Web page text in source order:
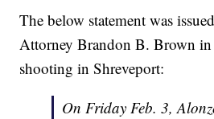
The below statement was
Attorney Brandon B. Brown
shooting in Shreveport:
On Friday Feb. 3,